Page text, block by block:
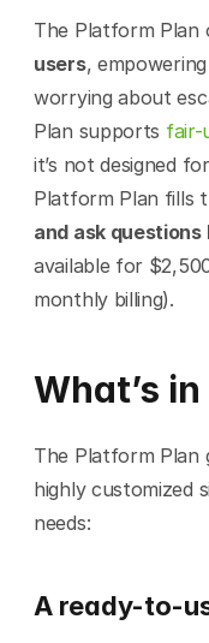
The Platform Plan
users,
worrying about
Plan supports fair-
it’s not designed
Platform Plan fills
and ask questions
available for
monthly billing).
What’s
The Platform Plan
highly customized
needs:
A ready-to-